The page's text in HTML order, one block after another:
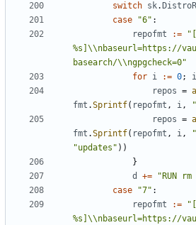
switch sk.
case
"6" :
repofmt
:=
%s]\\nbaseurl=https://
basearch/\\ngpgcheck=0"
for i := 0; i
repos =
fmt .Sprintf( repofmt , i,
repos =
fmt .Sprintf( repofmt , i,
"updates" ))
}
d
+=
"RUN
case
"7" :
repofmt
:=
%s]\\nbaseurl=https://